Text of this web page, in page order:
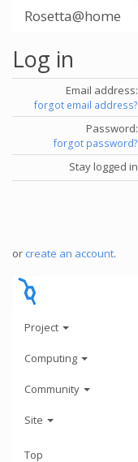
Rosetta@home
Log in
Email address:
forgot email address?
Password:
forgot password?
Stay logged in
or create an account.
Project
Computing
Community
Site
Top